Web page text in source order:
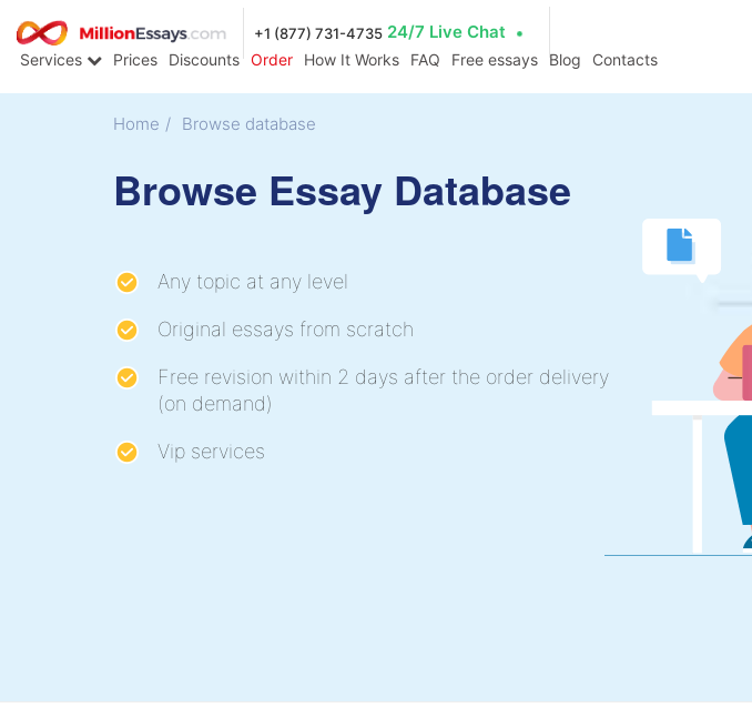
+1 (877) 731-4735 24/7 Live Chat
Services Prices Discounts Order How It Works FAQ Free essays Blog Contacts
Home / Browse database
Browse Essay Database
Any topic at any level
Original essays from scratch
Free revision within 2 days after the order delivery
(on demand)
Vip services